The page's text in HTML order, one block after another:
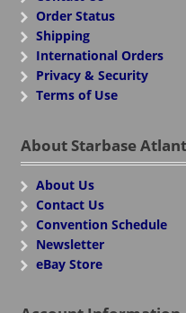
Order Status
Shipping
International Orders
Privacy & Security
Terms of Use
About Starbase
About Us
Contact Us
Convention Schedule
Newsletter
eBay Store